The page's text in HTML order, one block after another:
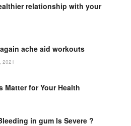
relationship with your
ache aid workouts
2021
Matter for Your Health
in gum Is Severe ?